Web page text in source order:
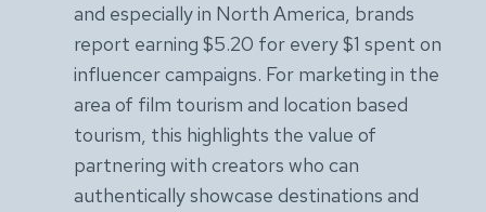
and especially in North America, brands
report earning $5.20 for every $1 spent on
influencer campaigns. For marketing in the
area of film tourism and location based
tourism, this highlights the value of
partnering with creators who can
authentically showcase destinations and